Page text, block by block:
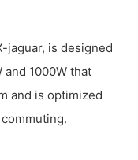
jaguar, is designed
1000W that
and is optimized